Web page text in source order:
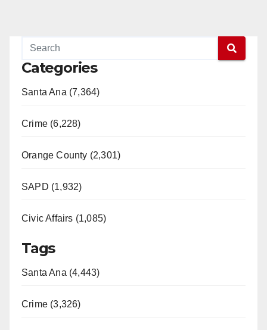
Categories
Santa Ana (7,364)
Crime (6,228)
Orange County (2,301)
SAPD (1,932)
Civic Affairs (1,085)
Tags
Santa Ana (4,443)
Crime (3,326)